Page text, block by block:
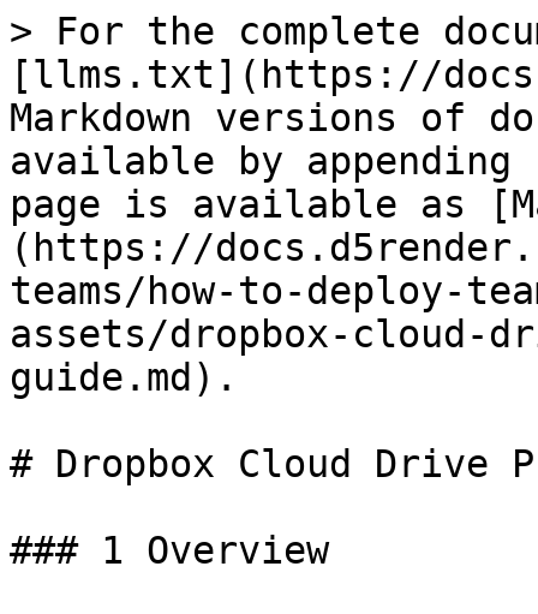
> For the complete
[llms.txt](https://
Markdown versions of
available by
page is available as
(https://
teams/how-to-deploy-
assets/dropbox-
guide.md).
# Dropbox Cloud Drive
### 1 Overview